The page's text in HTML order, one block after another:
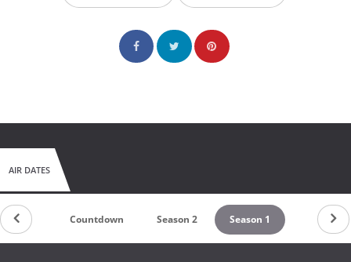
AIR DATES
Countdown Season 2 Season 1